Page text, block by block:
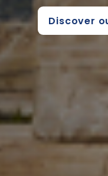
Discover